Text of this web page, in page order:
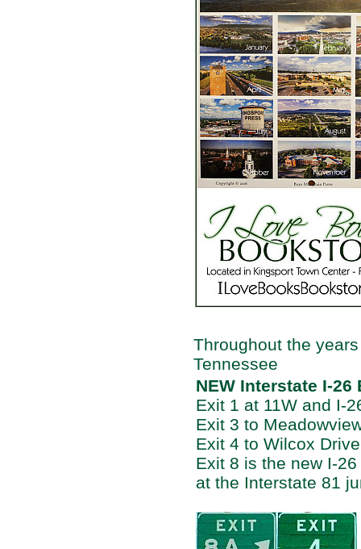
Throughout the
Tennessee
NEW Interstate I-26
Exit 1 at 11W and I-
Exit 3 to
Exit 4 to Wilcox
Exit 8 is the new I-26
at the Interstate 81